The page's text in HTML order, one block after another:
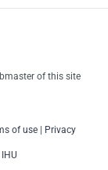
of this site
of use Privacy